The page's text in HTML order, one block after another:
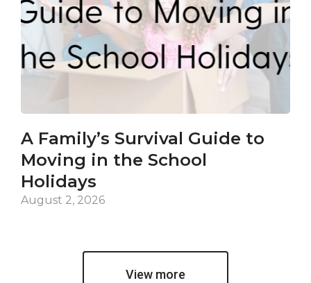
A Family’s Survival Guide to
Moving in the School
Holidays
August 2, 2026
View more